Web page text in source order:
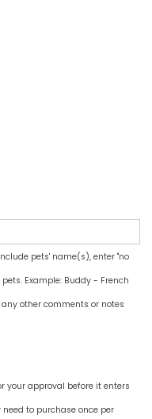
pets' name(s), enter "no
Example: Buddy - French
other comments or notes
your approval before it enters
to purchase once per